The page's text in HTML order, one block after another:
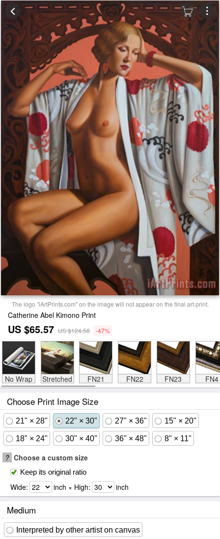
The logo "iArtPrints.com" on the image will not appear on the final art print.
Catherine Abel Kimono Print
US $65.57 US $124.58 -47%
No Wrap Stretched FN21 FN22 FN23 FN4
Choose Print Image Size
21" × 28" 22" × 30" 27" × 36" 15" × 20"
18" × 24" 30" × 40" 36" × 48" 8" × 11"
? Choose a custom size
Keep its original ratio
Wide: inch × High: inch
Medium
Interpreted by other artist on canvas